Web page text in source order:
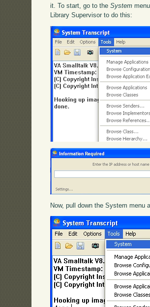
it. To start, go to theSystem
Library Supervisor to do this:
Now, pull down the System menu